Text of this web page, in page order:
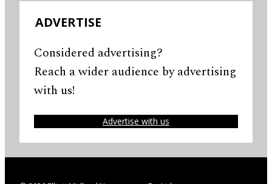
ADVERTISE
Considered advertising?
Reach a wider audience by advertising
with us!
Advertise with us